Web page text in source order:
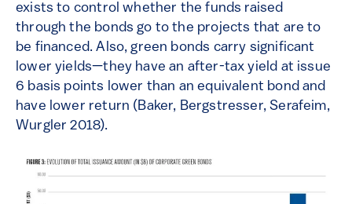
exists to control whether the funds raised
through the bonds go to the projects that are to
be financed. Also, green bonds carry significant
lower yields—they have an after-tax yield at issue
6 basis points lower than an equivalent bond and
have lower return (Baker, Bergstresser, Serafeim,
Wurgler 2018).